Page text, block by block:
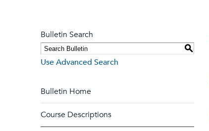
Bulletin Search
S
Use Advanced Search
Bulletin Home
Course Descriptions